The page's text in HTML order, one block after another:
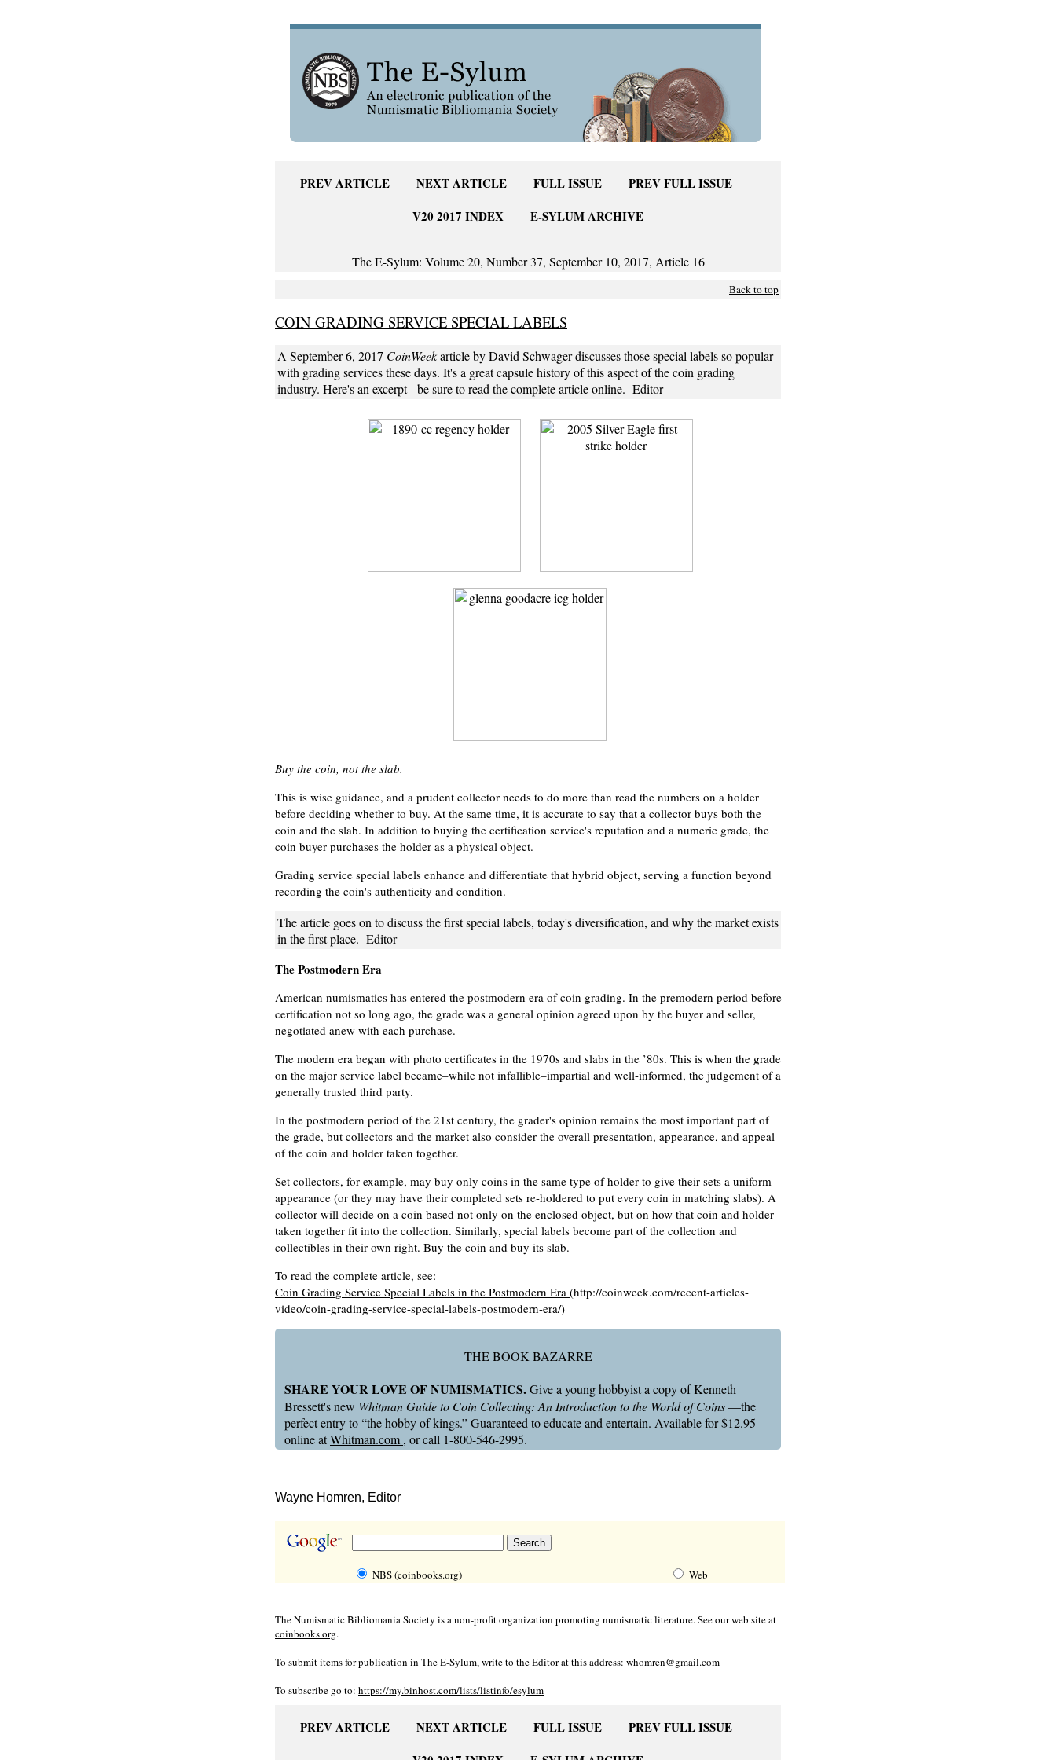
PREV ARTICLE NEXT ARTICLE FULL ISSUE
PREV FULL ISSUE
V20 2017 INDEX
E-SYLUM ARCHIVE
The E-Sylum: Volume 20, Number 37, September 10, 2017, Article 16
Back to top
COIN GRADING SERVICE SPECIAL LABELS
A September 6, 2017 CoinWeekarticle by David Schwager discusses those special labels so popular
with grading services these days. It's a great capsule history of this aspect of the coin grading
industry. Here's an excerpt - be sure to read the complete article online. -Editor
Buy the coin, not the slab.
This is wise guidance, and a prudent collector needs to do more than read the numbers on a holder
before deciding whether to buy. At the same time, it is accurate to say that a collector buys both the
coin and the slab. In addition to buying the certification service's reputation and a numeric grade, the
coin buyer purchases the holder as a physical object.
Grading service special labels enhance and differentiate that hybrid object, serving a function beyond
recording the coin's authenticity and condition.
The article goes on to discuss the first special labels, today's diversification, and why the market exists
in the first place. -Editor
The Postmodern Era
American numismatics has entered the postmodern era of coin grading. In the premodern period before
certification not so long ago, the grade was a general opinion agreed upon by the buyer and seller,
negotiated anew with each purchase.
The modern era began with photo certificates in the 1970s and slabs in the ’80s. This is when the grade
on the major service label became–while not infallible–impartial and well-informed, the judgement of a
generally trusted third party.
In the postmodern period of the 21st century, the grader's opinion remains the most important part of
the grade, but collectors and the market also consider the overall presentation, appearance, and appeal
of the coin and holder taken together.
Set collectors, for example, may buy only coins in the same type of holder to give their sets a uniform
appearance (or they may have their completed sets re-holdered to put every coin in matching slabs). A
collector will decide on a coin based not only on the enclosed object, but on how that coin and holder
taken together fit into the collection. Similarly, special labels become part of the collection and
collectibles in their own right. Buy the coin and buy its slab.
To read the complete article, see:
Coin Grading Service Special Labels in the Postmodern Era (http://coinweek.com/recent-articles-
video/coin-grading-service-special-labels-postmodern-era/)
THE BOOK BAZARRE
SHARE YOUR LOVE OF NUMISMATICS.Give a young hobbyist a copy of Kenneth
Bressett's new Whitman Guide to Coin Collecting: An Introduction to the World of Coins—the
perfect entry to “the hobby of kings.” Guaranteed to educate and entertain. Available for $12.95
online atWhitman.com , or call 1-800-546-2995.
Wayne Homren, Editor
NBS (coinbooks.org) Web
The Numismatic Bibliomania Society is a non-profit organization promoting numismatic literature. See our web site at
coinbooks.org.
To submit items for publication in The E-Sylum, write to the Editor at this address: whomren@gmail.com
To subscribe go to: https://my.binhost.com/lists/listinfo/esylum
PREV ARTICLE NEXT ARTICLE FULL ISSUE
PREV FULL ISSUE